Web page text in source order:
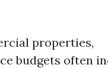
properties,
budgets often